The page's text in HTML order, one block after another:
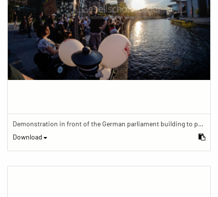
Demonstration in front of the German parliament building to protest against barriers in general and against a new law for the participation of people with disabilities in the parliamentary process.
Download